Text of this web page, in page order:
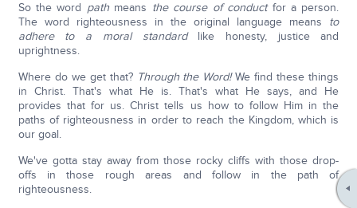
So the word pathmeans the course of conductfor a person.
The word righteousness in the original language means to
adhere
to a moral standardlike honesty, justice and
uprightness.
Where do we get that? Through the Word!We find these things
in Christ. That's what He is. That's what He says, and He
provides that for us. Christ tells us how to follow Him in the
paths of righteousness in order to reach the Kingdom, which is
our goal.
We've gotta stay away from those rocky cliffs with those drop-
offs in those rough areas and follow in the path of
righteousness.